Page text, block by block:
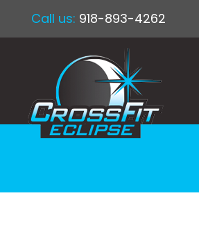
Call us: 918-893-4262